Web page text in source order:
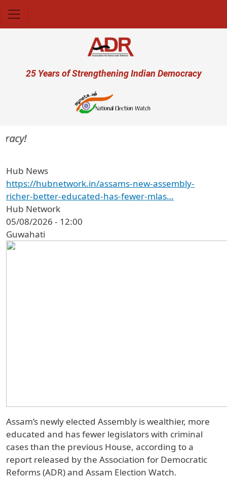
User account menu
25 Years of Strengthening Indian Democracy
Hub News
https://hubnetwork.in/assams-new-assembly-
richer-better-educated-has-fewer-mlas…
Hub Network
05/08/2026 - 12:00
Guwahati
Assam’s newly elected Assembly is wealthier, more
educated and has fewer legislators with criminal
cases than the previous House, according to a
report released by the Association for Democratic
Reforms (ADR) and Assam Election Watch.